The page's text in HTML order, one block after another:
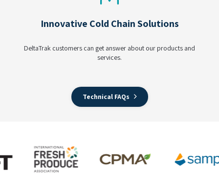
Innovative Cold Chain Solutions
DeltaTrak customers can get answer about our products and
services.
Technical FAQs